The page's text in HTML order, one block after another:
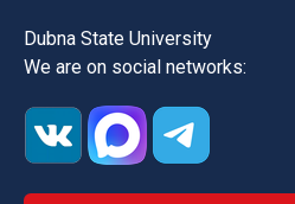
Dubna State University
We are on social networks: